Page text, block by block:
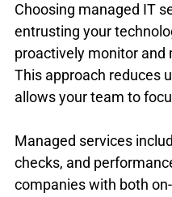
Choosing managed IT
entrusting your
proactively monitor and
This approach reduces
allows your team to
Managed services
checks, and
companies with both